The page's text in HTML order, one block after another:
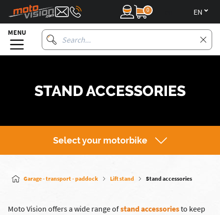
0
MENU
STAND ACCESSORIES
Select your motorbike
Garage - transport - paddock Lift stand Stand accessories
Moto Vision offers a wide range ofstand accessoriesto keep